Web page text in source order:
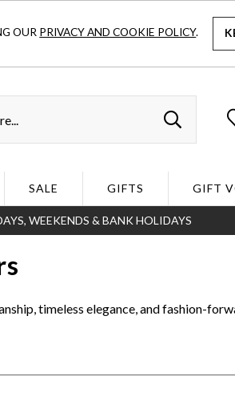
OUR PRIVACY AND COOKIE POLICY.
SALE GIFTS GIFT
WEEKENDS & BANK HOLIDAYS
timeless elegance, and fashion-